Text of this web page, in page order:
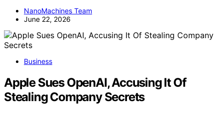
NanoMachines Team
June 22, 2026
Business
Apple Sues OpenAI, Accusing It Of
Stealing Company Secrets